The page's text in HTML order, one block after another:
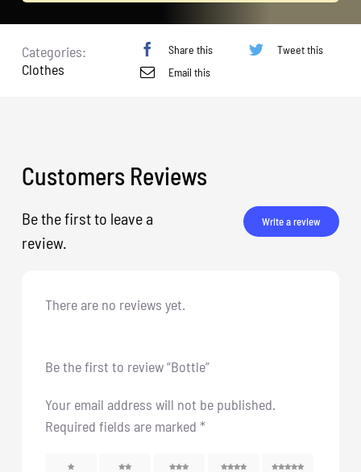
Categories:
Clothes
Share this
Tweet this
Email this
Customers Reviews
Be the first to leave a
review.
Write a review
There are no reviews yet.
Be the first to review “Bottle”
Your email address will not be published.
Required fields are marked *
4 5